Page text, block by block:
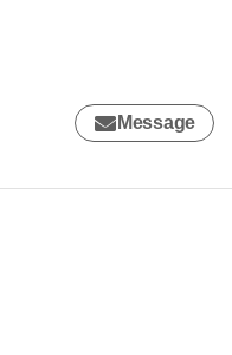
Message